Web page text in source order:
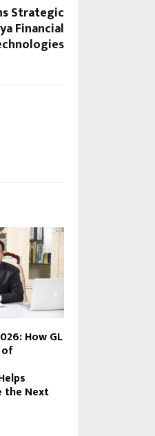
Strategic
Financial
How GL
the Next